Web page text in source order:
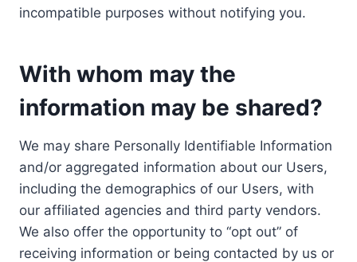
incompatible purposes without notifying you.
With whom may the
information may be shared?
We may share Personally Identifiable Information
and/or aggregated information about our Users,
including the demographics of our Users, with
our affiliated agencies and third party vendors.
We also offer the opportunity to “opt out” of
receiving information or being contacted by us or